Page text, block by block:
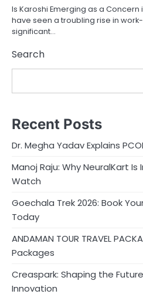
Is Karoshi Emerging as a Concern
have seen a troubling rise in
significant…
Search
Recent Posts
Dr. Megha Yadav Explains
Manoj Raju: Why NeuralKart Is
Watch
Goechala Trek 2026: Book
Today
ANDAMAN TOUR TRAVEL
Packages
Creaspark: Shaping the
Innovation